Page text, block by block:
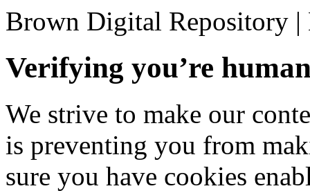
Brown Digital Repository |
Verifying you’re
We strive to make our
is preventing you from
sure you have cookies